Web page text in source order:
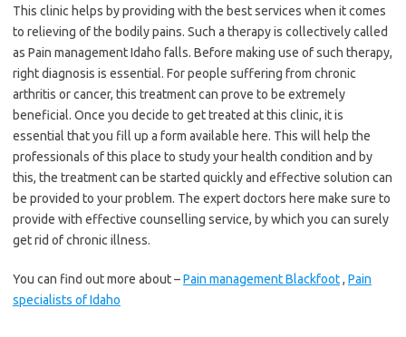
This clinic helps by providing with the best services when it comes
to relieving of the bodily pains. Such a therapy is collectively called
as Pain management Idaho falls. Before making use of such therapy,
right diagnosis is essential. For people suffering from chronic
arthritis or cancer, this treatment can prove to be extremely
beneficial. Once you decide to get treated at this clinic, it is
essential that you fill up a form available here. This will help the
professionals of this place to study your health condition and by
this, the treatment can be started quickly and effective solution can
be provided to your problem. The expert doctors here make sure to
provide with effective counselling service, by which you can surely
get rid of chronic illness.
You can find out more about –Pain management Blackfoot, Pain
specialists of Idaho